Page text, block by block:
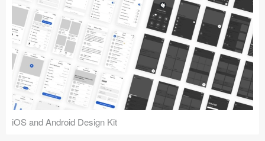
iOS and Android Design Kit